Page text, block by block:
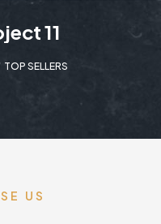
11
TOP SELLERS
US